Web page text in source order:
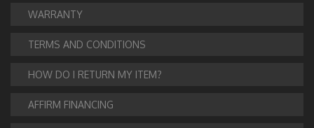
WARRANTY
TERMS AND CONDITIONS
HOW DO I RETURN MY ITEM?
AFFIRM FINANCING